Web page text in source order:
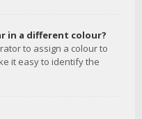
in a different colour?
to assign a colour to
it easy to identify the